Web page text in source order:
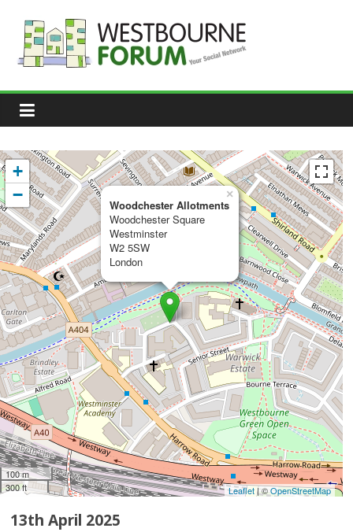
content
Westbourne
Forum
Your
social
network
Woodchester Allotments
Woodchester Square
Westminster
W2 5SW
London
×
+
−
100 m
300 ft
Leaflet| ©OpenStreetMap
13th April 2025